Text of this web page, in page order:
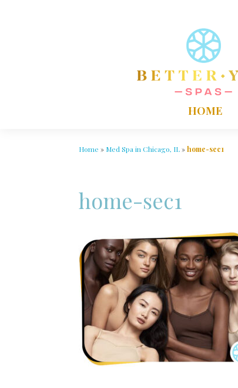
HOME
Home » Med Spa in Chicago, IL»home-sec1
home-sec1